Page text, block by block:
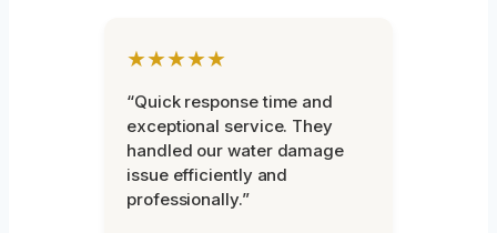
★★★★★
“Quick response time and
exceptional service. They
handled our water damage
issue efficiently and
professionally.”